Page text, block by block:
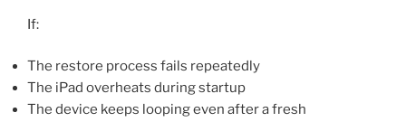
If:
The restore process fails repeatedly
The iPad overheats during startup
The device keeps looping even after a fresh